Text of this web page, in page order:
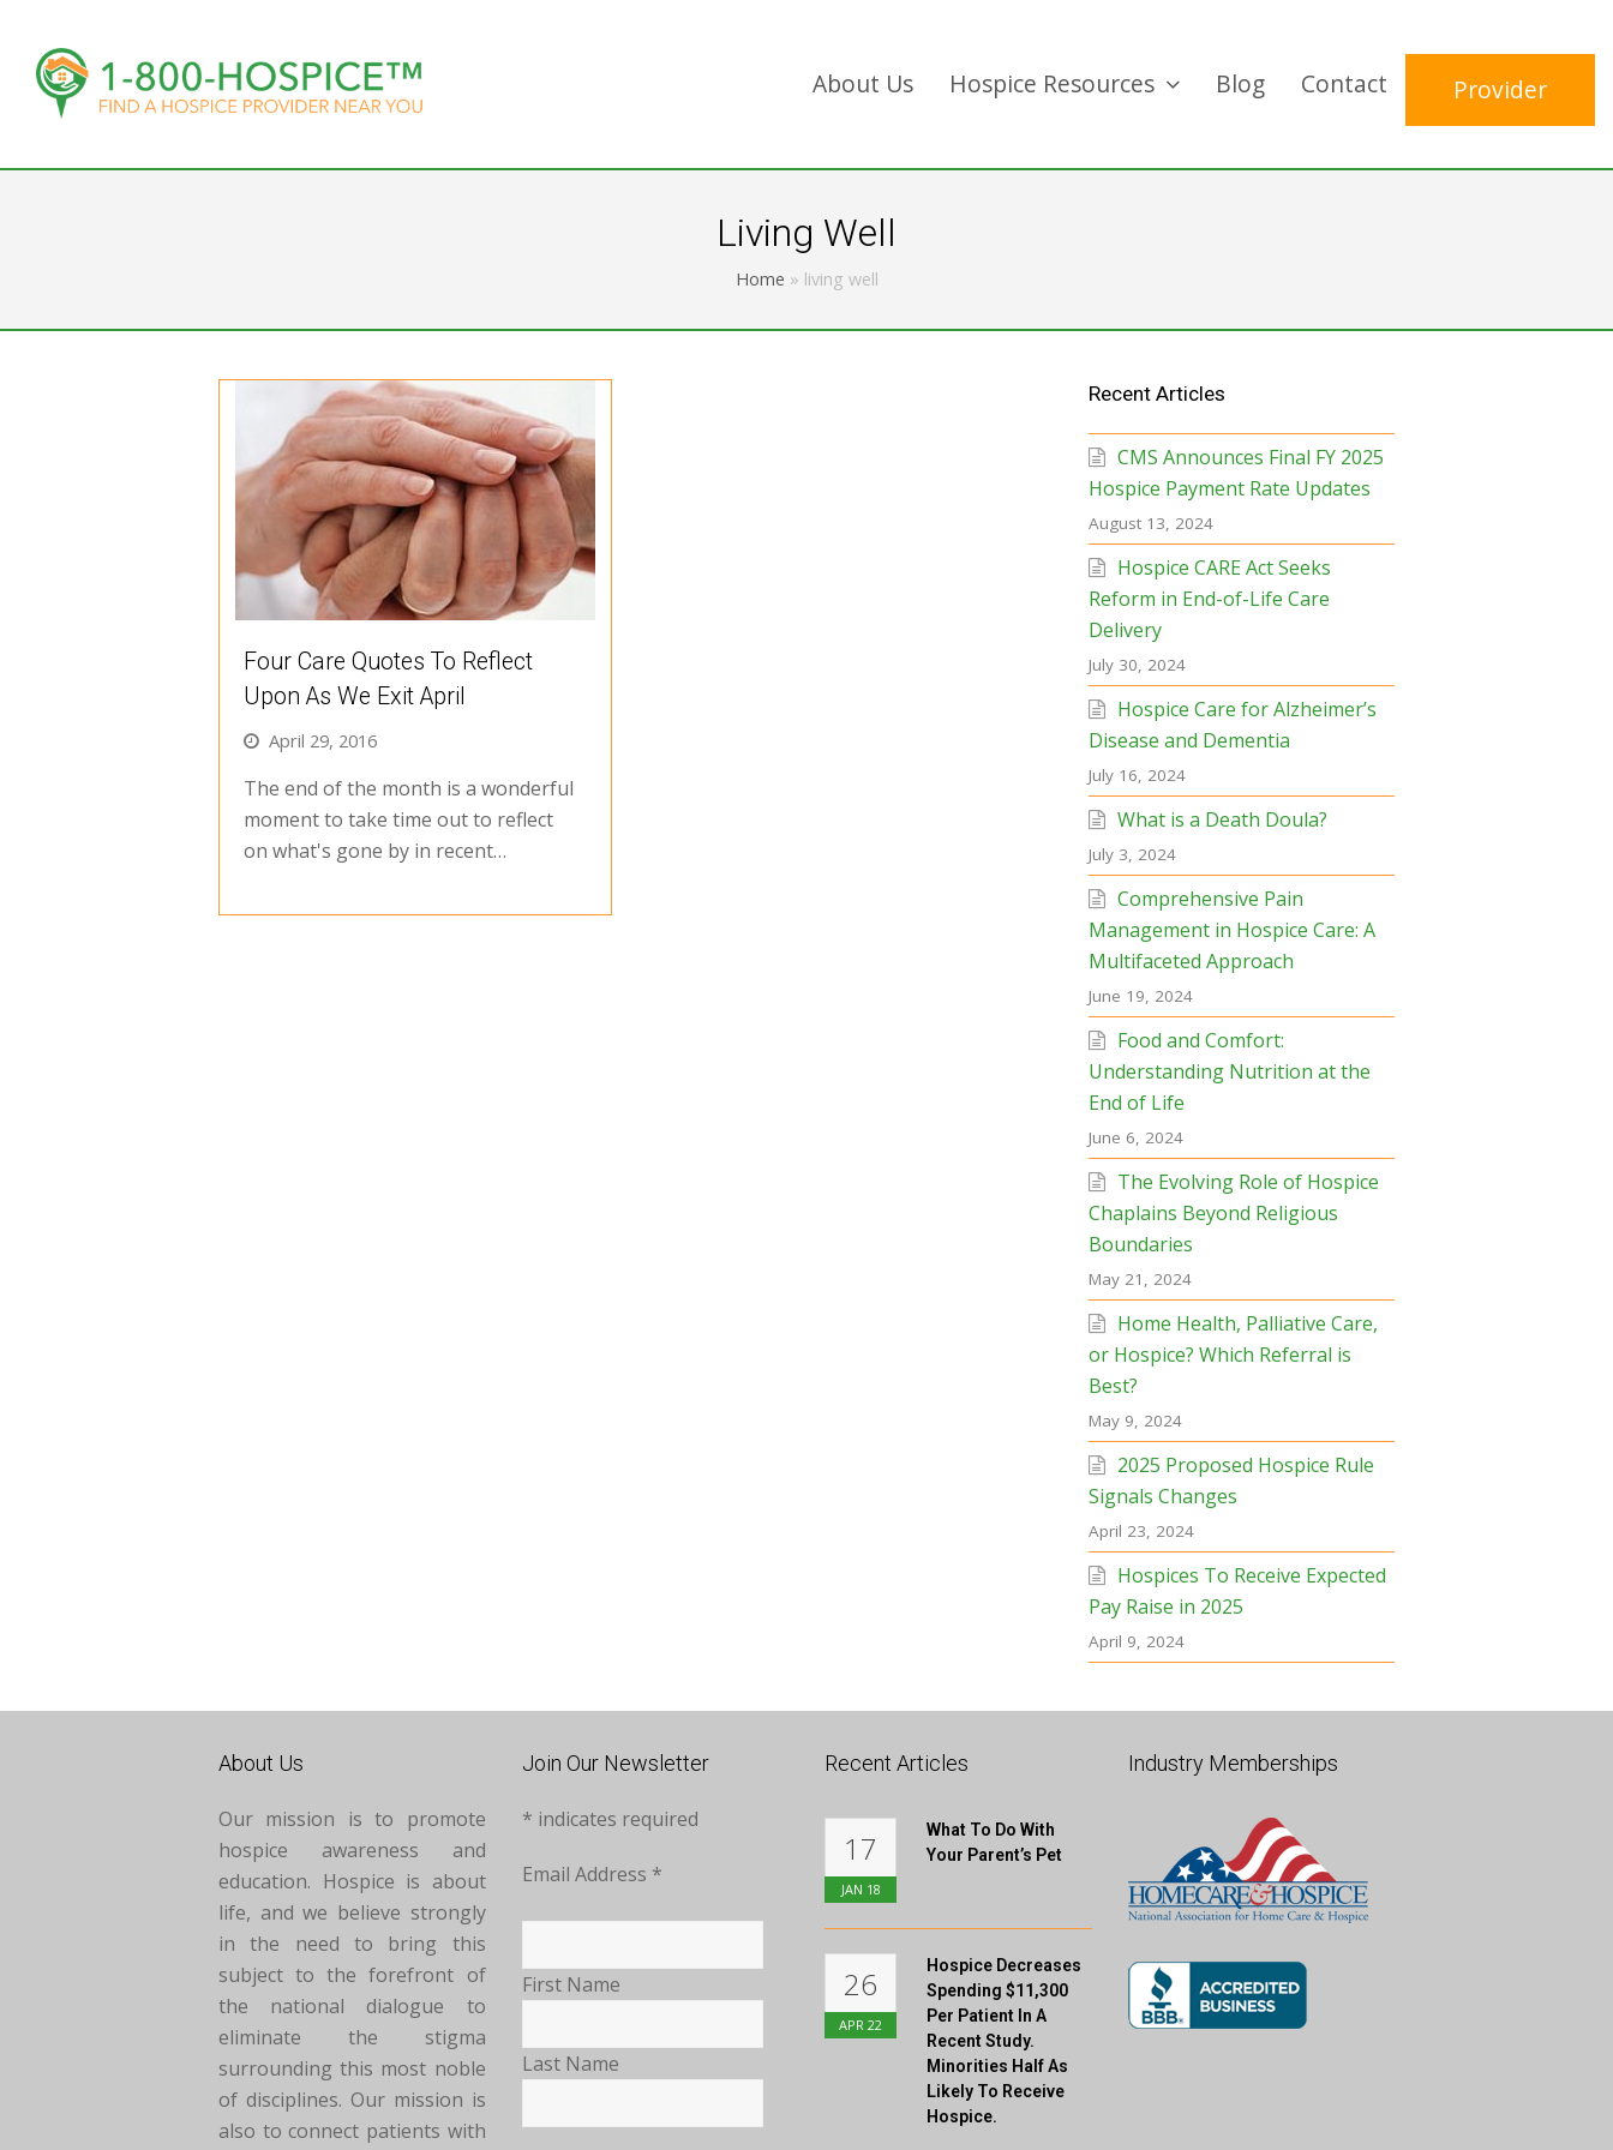
About Us Hospice Resources Blog Contact Provider
Living Well
Home » living well
Four Care Quotes To Reflect
Upon As We Exit April
April 29, 2016
The end of the month is a wonderful
moment to take time out to reflect
on what's gone by in recent…
Recent Articles
CMS Announces Final FY 2025
Hospice Payment Rate Updates
August 13, 2024
Hospice CARE Act Seeks
Reform in End-of-Life Care
Delivery
July 30, 2024
Hospice Care for Alzheimer’s
Disease and Dementia
July 16, 2024
What is a Death Doula?
July 3, 2024
Comprehensive Pain
Management in Hospice Care: A
Multifaceted Approach
June 19, 2024
Food and Comfort:
Understanding Nutrition at the
End of Life
June 6, 2024
The Evolving Role of Hospice
Chaplains Beyond Religious
Boundaries
May 21, 2024
Home Health, Palliative Care,
or Hospice? Which Referral is
Best?
May 9, 2024
2025 Proposed Hospice Rule
Signals Changes
April 23, 2024
Hospices To Receive Expected
Pay Raise in 2025
April 9, 2024
About Us
Our mission is to promote
hospice awareness and
education. Hospice is about
life, and we believe strongly
in the need to bring this
subject to the forefront of
the national dialogue to
eliminate the stigma
surrounding this most noble
of disciplines. Our mission is
also to connect patients with
Join Our Newsletter
* indicates required
Email Address *
First Name
Last Name
Recent Articles
17
JAN 18
What To Do With
Your Parent’s Pet
26
APR 22
Hospice Decreases
Spending $11,300
Per Patient In A
Recent Study.
Minorities Half As
Likely To Receive
Hospice.
Industry Memberships